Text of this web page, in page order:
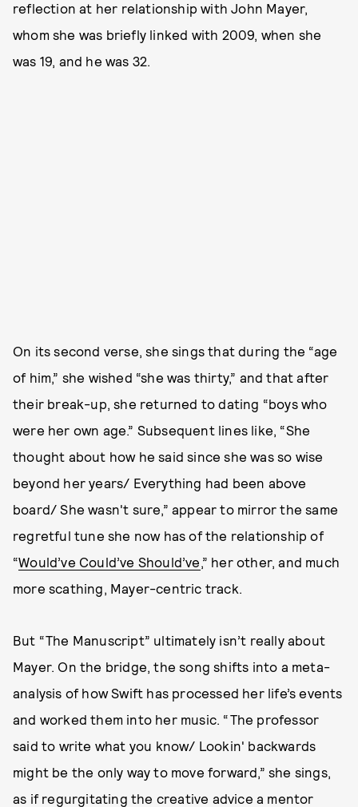
reflection at her relationship with John Mayer,
whom she was briefly linked with 2009, when she
was 19, and he was 32.
On its second verse, she sings that during the “age
of him,” she wished “she was thirty,” and that after
their break-up, she returned to dating “boys who
were her own age.” Subsequent lines like, “She
thought about how he said since she was so wise
beyond her years/ Everything had been above
board/ She wasn't sure,” appear to mirror the same
regretful tune she now has of the relationship of
“Would’ve Could’ve Should’ve,” her other, and much
more scathing, Mayer-centric track.
But “The Manuscript” ultimately isn’t really about
Mayer. On the bridge, the song shifts into a meta-
analysis of how Swift has processed her life’s events
and worked them into her music. “The professor
said to write what you know/ Lookin' backwards
might be the only way to move forward,” she sings,
as if regurgitating the creative advice a mentor